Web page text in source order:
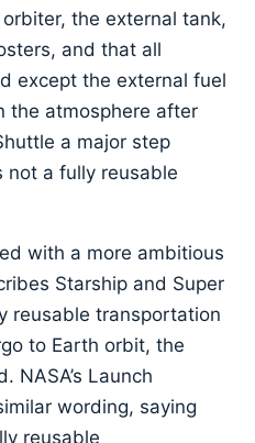
the external tank,
and that all
except the external fuel
the atmosphere after
a major step
a fully reusable
with a more ambitious
Starship and Super
reusable transportation
to Earth orbit, the
NASA’s Launch
wording, saying
reusable